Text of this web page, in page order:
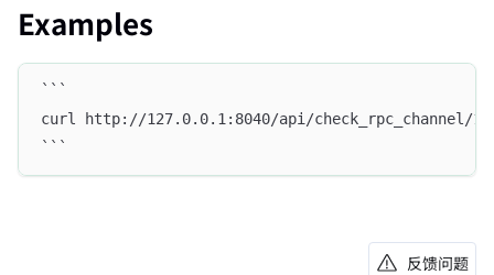
Examples
```
curl http://127.0.0.1:8040/api/check_rpc_channel/
```
反馈问题